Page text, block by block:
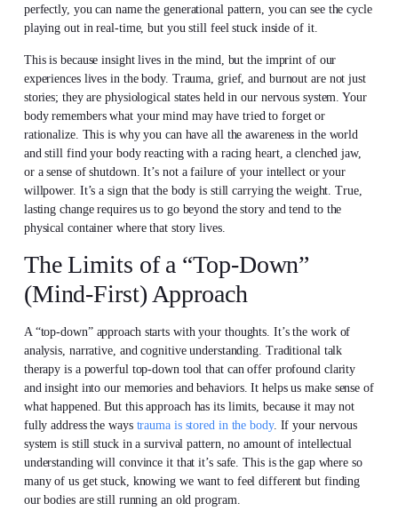
perfectly, you can name the generational pattern, you can see the cycle
playing out in real-time, but you still feel stuck inside of it.
This is because insight lives in the mind, but the imprint of our
experiences lives in the body. Trauma, grief, and burnout are not just
stories; they are physiological states held in our nervous system. Your
body remembers what your mind may have tried to forget or
rationalize. This is why you can have all the awareness in the world
and still find your body reacting with a racing heart, a clenched jaw,
or a sense of shutdown. It’s not a failure of your intellect or your
willpower. It’s a sign that the body is still carrying the weight. True,
lasting change requires us to go beyond the story and tend to the
physical container where that story lives.
The Limits of a “Top-Down”
(Mind-First) Approach
A “top-down” approach starts with your thoughts. It’s the work of
analysis, narrative, and cognitive understanding. Traditional talk
therapy is a powerful top-down tool that can offer profound clarity
and insight into our memories and behaviors. It helps us make sense of
what happened. But this approach has its limits, because it may not
fully address the ways trauma is stored in the body. If your nervous
system is still stuck in a survival pattern, no amount of intellectual
understanding will convince it that it’s safe. This is the gap where so
many of us get stuck, knowing we want to feel different but finding
our bodies are still running an old program.